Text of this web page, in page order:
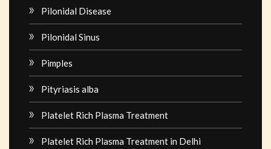
Pilonidal Disease
Pilonidal Sinus
Pimples
Pityriasis alba
Platelet Rich Plasma Treatment
Platelet Rich Plasma Treatment in Delhi